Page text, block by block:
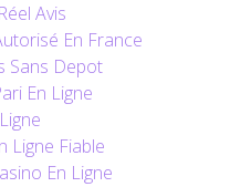
Avis
En France
Sans Depot
En Ligne
Ligne Fiable
En Ligne